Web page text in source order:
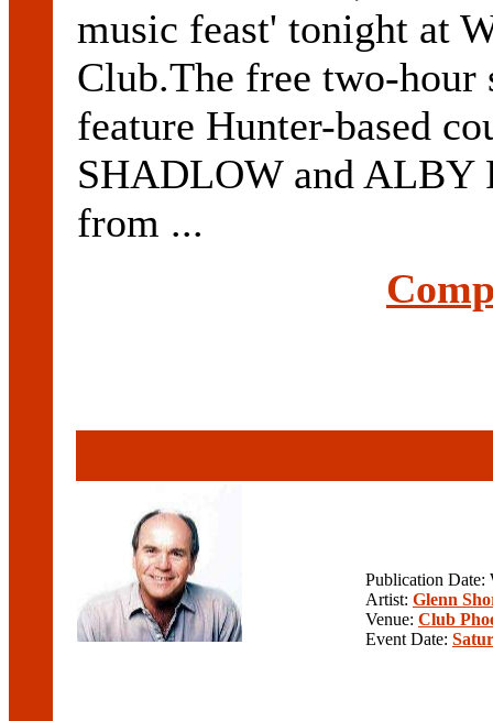
music feast' tonight at
Club.The free two-
feature Hunter-based
SHADLOW and ALBY
from ...
Publication Date:
Artist: Glenn
Venue: Club
Event Date: